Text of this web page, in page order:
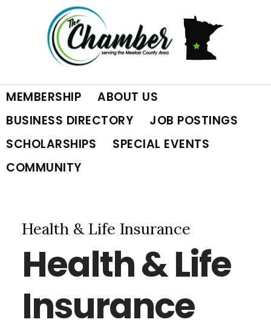
navigation
content
MEMBERSHIP
ABOUT US
BUSINESS DIRECTORY
JOB POSTINGS
SCHOLARSHIPS
SPECIAL EVENTS
COMMUNITY
Health & Life Insurance
Health & Life
Insurance